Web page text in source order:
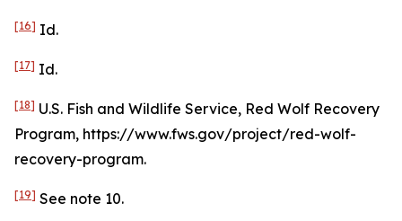
[16] Id.
[17] Id.
[18] U.S. Fish and Wildlife Service, Red Wolf Recovery
Program, https://www.fws.gov/project/red-wolf-
recovery-program.
[19] See note 10.